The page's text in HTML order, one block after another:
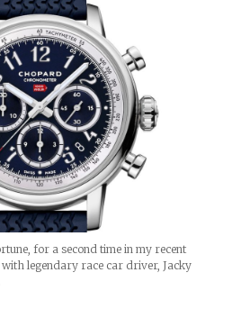
for a second time in my recent
legendary race car driver, Jacky